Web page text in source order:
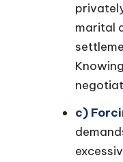
marital
c)